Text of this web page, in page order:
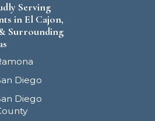
Serving
in El Cajon,
Surrounding
Diego
Diego